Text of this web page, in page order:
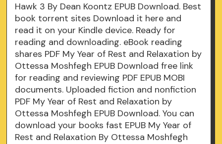
Hawk 3 By Dean Koontz EPUB Download. Best
book torrent sites Download it here and
read it on your Kindle device. Ready for
reading and downloading. eBook reading
shares PDF My Year of Rest and Relaxation by
Ottessa Moshfegh EPUB Download free link
for reading and reviewing PDF EPUB MOBI
documents. Uploaded fiction and nonfiction
PDF My Year of Rest and Relaxation by
Ottessa Moshfegh EPUB Download. You can
download your books fast EPUB My Year of
Rest and Relaxation By Ottessa Moshfegh